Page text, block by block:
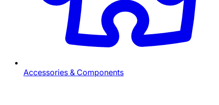
Accessories & Components